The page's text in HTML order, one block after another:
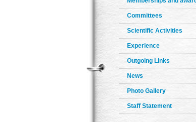
Committees
Scientific Activities
Experience
Outgoing Links
News
Photo Gallery
Staff Statement